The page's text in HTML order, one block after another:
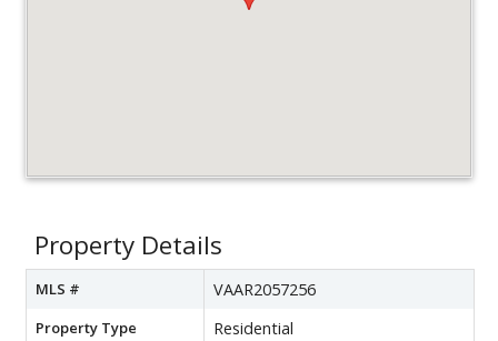
Property Details
MLS # VAAR2057256
Property Type Residential